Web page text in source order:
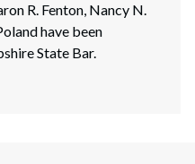
R. Fenton, Nancy N.
have been
State Bar.